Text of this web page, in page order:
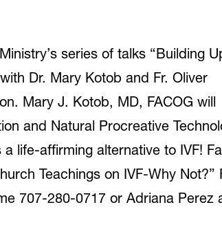
series of talks “Building
Dr. Mary Kotob and Fr. Oliver
Mary J. Kotob, MD, FACOG will
and Natural Procreative
life-affirming alternative to IVF!
Teachings on IVF-Why Not?”
707-280-0717 or Adriana Perez